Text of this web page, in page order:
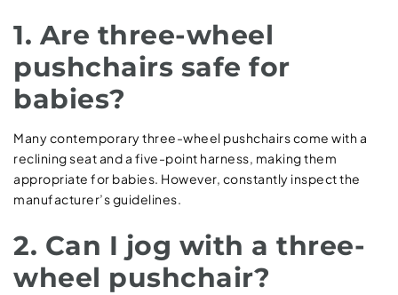
1. Are three-wheel
pushchairs safe for
babies?
Many contemporary three-wheel pushchairs come with a
reclining seat and a five-point harness, making them
appropriate for babies. However, constantly inspect the
manufacturer’s guidelines.
2. Can I jog with a three-
wheel pushchair?